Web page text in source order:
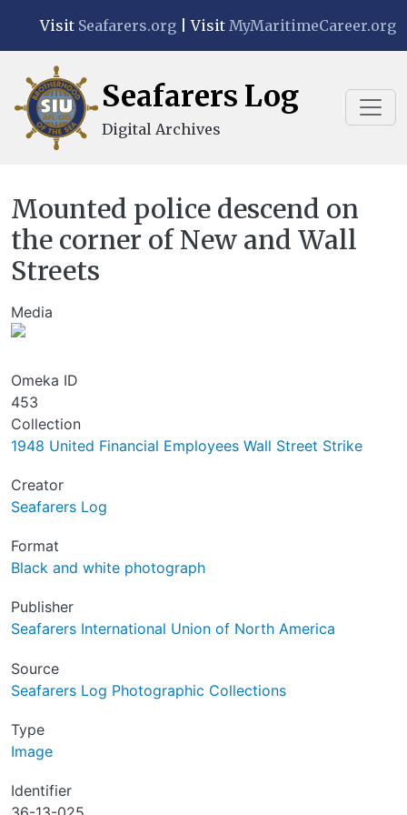
Visit Seafarers.org | Visit MyMaritimeCareer.org
Seafarers Log
Digital Archives
Mounted police descend on
the corner of New and Wall
Streets
Media
Image
Omeka ID
453
Collection
1948 United Financial Employees Wall Street Strike
Creator
Seafarers Log
Format
Black and white photograph
Publisher
Seafarers International Union of North America
Source
Seafarers Log Photographic Collections
Type
Image
Identifier